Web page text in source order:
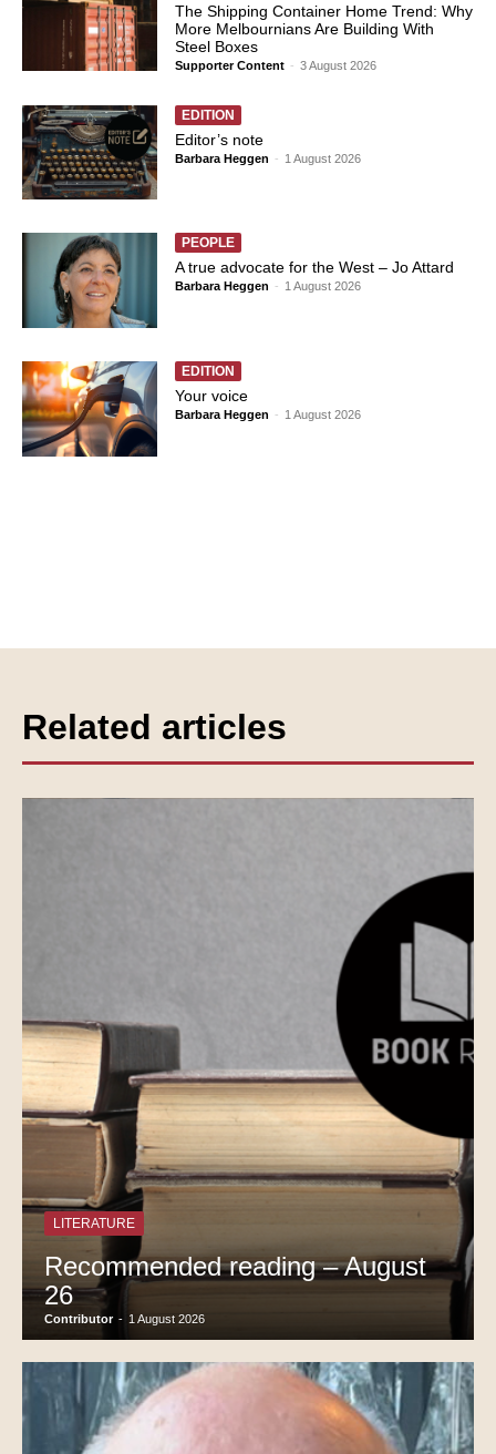
The Shipping Container Home Trend: Why
More Melbournians Are Building With
Steel Boxes
Supporter Content - 3 August 2026
EDITION
Editor’s note
Barbara Heggen - 1 August 2026
PEOPLE
A true advocate for the West – Jo Attard
Barbara Heggen - 1 August 2026
EDITION
Your voice
Barbara Heggen - 1 August 2026
Related articles
LITERATURE
Recommended reading – August
26
Contributor - 1 August 2026